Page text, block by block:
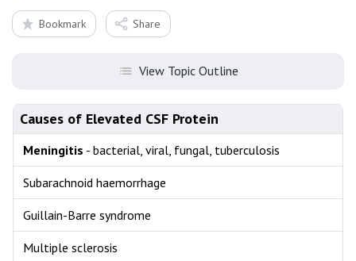
Bookmark Share
View Topic Outline
Causes of Elevated CSF Protein
Meningitis - bacterial, viral, fungal, tuberculosis
Subarachnoid haemorrhage
Guillain-Barre syndrome
Multiple sclerosis